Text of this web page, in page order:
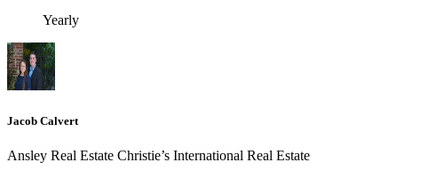
Yearly
Jacob Calvert
Ansley Real Estate Christie’s International Real Estate